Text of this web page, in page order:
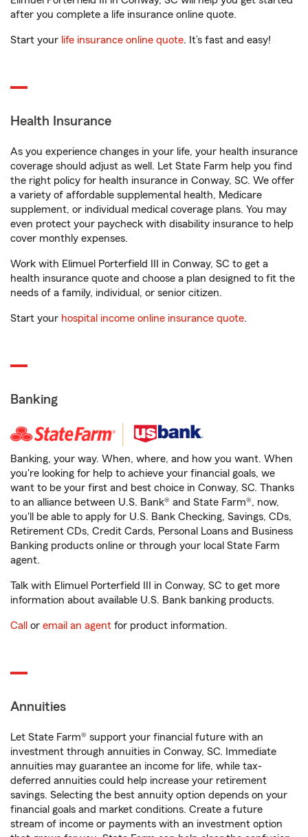
after you complete a life insurance online quote.
Start your life insurance online quote. It’s fast and easy!
Health Insurance
As you experience changes in your life, your health insurance
coverage should adjust as well. Let State Farm help you find
the right policy for health insurance in Conway, SC. We offer
a variety of affordable supplemental health, Medicare
supplement, or individual medical coverage plans. You may
even protect your paycheck with disability insurance to help
cover monthly expenses.
Work with Elimuel Porterfield III in Conway, SC to get a
health insurance quote and choose a plan designed to fit the
needs of a family, individual, or senior citizen.
Start your hospital income online insurance quote.
Banking
Banking, your way. When, where, and how you want. When
you're looking for help to achieve your financial goals, we
want to be your first and best choice in Conway, SC. Thanks
to an alliance between U.S. Bank® and State Farm®, now,
you'll be able to apply for U.S. Bank Checking, Savings, CDs,
Retirement CDs, Credit Cards, Personal Loans and Business
Banking products online or through your local State Farm
agent.
Talk with Elimuel Porterfield III in Conway, SC to get more
information about available U.S. Bank banking products.
Call or email an agent for product information.
Annuities
Let State Farm® support your financial future with an
investment through annuities in Conway, SC. Immediate
annuities may guarantee an income for life, while tax-
deferred annuities could help increase your retirement
savings. Selecting the best annuity option depends on your
financial goals and market conditions. Create a future
stream of income or payments with an investment option